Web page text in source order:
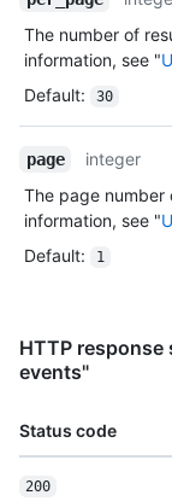
The number of
information, see "
Default: 30
page
integer
The page number
information, see "
Default: 1
HTTP
events"
Status code
200